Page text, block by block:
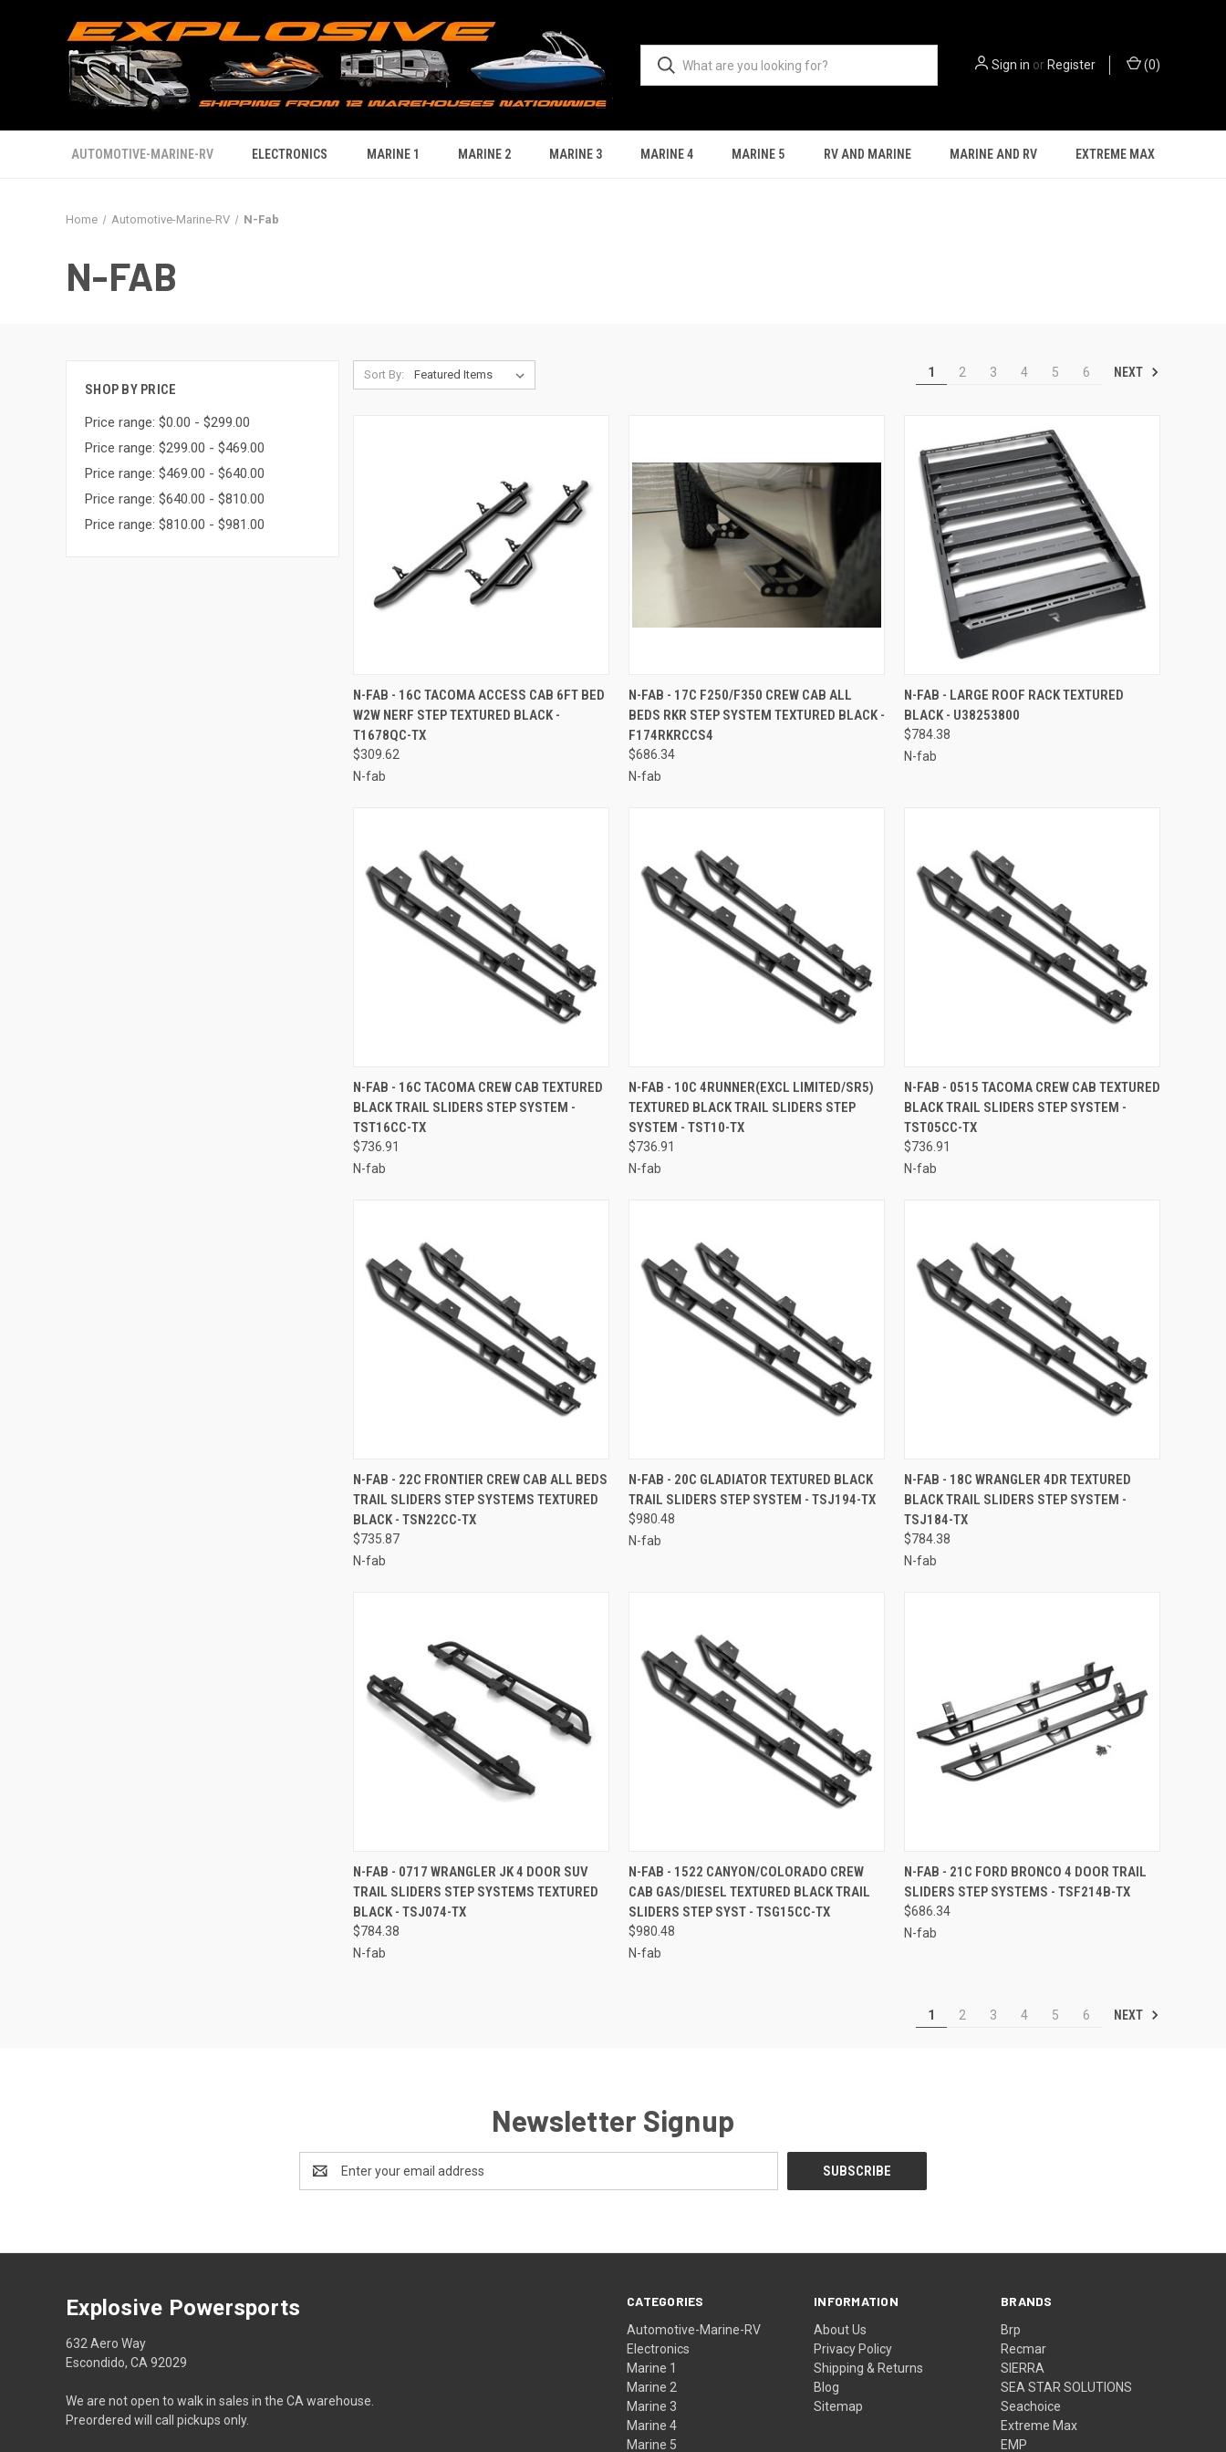
Sign in or Register (0)
AUTOMOTIVE-MARINE-RV ELECTRONICS MARINE 1 MARINE 2 MARINE 3 MARINE 4 MARINE 5 RV AND MARINE MARINE AND RV EXTREME MAX
Home Automotive-Marine-RV N-Fab
N-FAB
SHOP BY PRICE
Price range: $0.00 - $299.00
Price range: $299.00 - $469.00
Price range: $469.00 - $640.00
Price range: $640.00 - $810.00
Price range: $810.00 - $981.00
Sort By: 1 2 3 4 5 6 NEXT
QUICK VIEW ADD TO CART
Compare
N-FAB - 16C TACOMA ACCESS CAB 6FT BED
W2W NERF STEP TEXTURED BLACK -
T1678QC-TX
$309.62
N-fab
QUICK VIEW ADD TO CART
Compare
N-FAB - 17C F250/F350 CREW CAB ALL
BEDS RKR STEP SYSTEM TEXTURED BLACK -
F174RKRCCS4
$686.34
N-fab
QUICK VIEW ADD TO CART
Compare
N-FAB - LARGE ROOF RACK TEXTURED
BLACK - U38253800
$784.38
N-fab
QUICK VIEW ADD TO CART
Compare
N-FAB - 16C TACOMA CREW CAB TEXTURED
BLACK TRAIL SLIDERS STEP SYSTEM -
TST16CC-TX
$736.91
N-fab
QUICK VIEW ADD TO CART
Compare
N-FAB - 10C 4RUNNER(EXCL LIMITED/SR5)
TEXTURED BLACK TRAIL SLIDERS STEP
SYSTEM - TST10-TX
$736.91
N-fab
QUICK VIEW ADD TO CART
Compare
N-FAB - 0515 TACOMA CREW CAB TEXTURED
BLACK TRAIL SLIDERS STEP SYSTEM -
TST05CC-TX
$736.91
N-fab
QUICK VIEW ADD TO CART
Compare
N-FAB - 22C FRONTIER CREW CAB ALL BEDS
TRAIL SLIDERS STEP SYSTEMS TEXTURED
BLACK - TSN22CC-TX
$735.87
N-fab
QUICK VIEW ADD TO CART
Compare
N-FAB - 20C GLADIATOR TEXTURED BLACK
TRAIL SLIDERS STEP SYSTEM - TSJ194-TX
$980.48
N-fab
QUICK VIEW ADD TO CART
Compare
N-FAB - 18C WRANGLER 4DR TEXTURED
BLACK TRAIL SLIDERS STEP SYSTEM -
TSJ184-TX
$784.38
N-fab
QUICK VIEW ADD TO CART
Compare
N-FAB - 0717 WRANGLER JK 4 DOOR SUV
TRAIL SLIDERS STEP SYSTEMS TEXTURED
BLACK - TSJ074-TX
$784.38
N-fab
QUICK VIEW ADD TO CART
Compare
N-FAB - 1522 CANYON/COLORADO CREW
CAB GAS/DIESEL TEXTURED BLACK TRAIL
SLIDERS STEP SYST - TSG15CC-TX
$980.48
N-fab
QUICK VIEW ADD TO CART
Compare
N-FAB - 21C FORD BRONCO 4 DOOR TRAIL
SLIDERS STEP SYSTEMS - TSF214B-TX
$686.34
N-fab
1 2 3 4 5 6 NEXT
Newsletter Signup
Address
CATEGORIES
Automotive-Marine-RV
Electronics
Marine 1
Marine 2
Marine 3
Marine 4
Marine 5
INFORMATION
About Us
Privacy Policy
Shipping & Returns
Blog
Sitemap
BRANDS
Brp
Recmar
SIERRA
SEA STAR SOLUTIONS
Seachoice
Extreme Max
EMP
Explosive Powersports
632 Aero Way
Escondido, CA 92029
We are not open to walk in sales in the CA warehouse.
Preordered will call pickups only.